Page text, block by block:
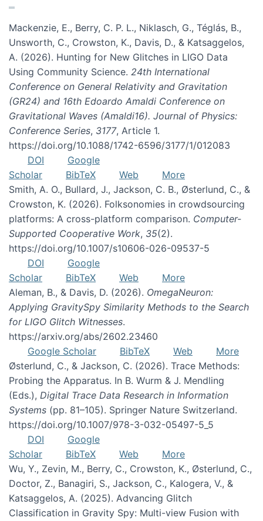
Mackenzie, E., Berry, C. P. L., Niklasch, G., Téglás, B.,
Unsworth, C., Crowston, K., Davis, D., & Katsaggelos,
A. (2026). Hunting for New Glitches in LIGO Data
Using Community Science. 24th International
Conference on General Relativity and Gravitation
(GR24) and 16th Edoardo Amaldi Conference on
Gravitational Waves (Amaldi16). Journal of Physics:
Conference Series, 3177, Article 1.
https://doi.org/10.1088/1742-6596/3177/1/012083
DOI
Google
Scholar
BibTeX Web
More
Smith, A. O., Bullard, J., Jackson, C. B., Østerlund, C., &
Crowston, K. (2026). Folksonomies in crowdsourcing
platforms: A cross-platform comparison. Computer-
Supported Cooperative Work, 35(2).
https://doi.org/10.1007/s10606-026-09537-5
DOI
Google
Scholar
BibTeX Web
More
Aleman, B., & Davis, D. (2026). OmegaNeuron:
Applying GravitySpy Similarity Methods to the Search
for LIGO Glitch Witnesses.
https://arxiv.org/abs/2602.23460
Google Scholar
BibTeX Web
More
Østerlund, C., & Jackson, C. (2026). Trace Methods:
Probing the Apparatus. In B. Wurm & J. Mendling
(Eds.), Digital Trace Data Research in Information
Systems (pp. 81–105). Springer Nature Switzerland.
https://doi.org/10.1007/978-3-032-05497-5_5
DOI
Google
Scholar
BibTeX Web
More
Wu, Y., Zevin, M., Berry, C., Crowston, K., Østerlund, C.,
Doctor, Z., Banagiri, S., Jackson, C., Kalogera, V., &
Katsaggelos, A. (2025). Advancing Glitch
Classification in Gravity Spy: Multi-view Fusion with